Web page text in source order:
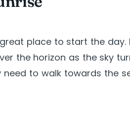
place to start the day.
the horizon as the sky
to walk towards the